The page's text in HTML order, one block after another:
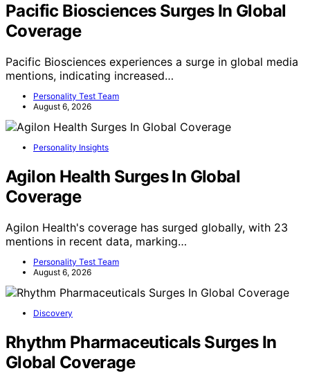
Pacific Biosciences Surges In Global
Coverage
Pacific Biosciences experiences a surge in global media
mentions, indicating increased…
Personality Test Team
August 6, 2026
Personality Insights
Agilon Health Surges In Global
Coverage
Agilon Health's coverage has surged globally, with 23
mentions in recent data, marking…
Personality Test Team
August 6, 2026
Discovery
Rhythm Pharmaceuticals Surges In
Global Coverage